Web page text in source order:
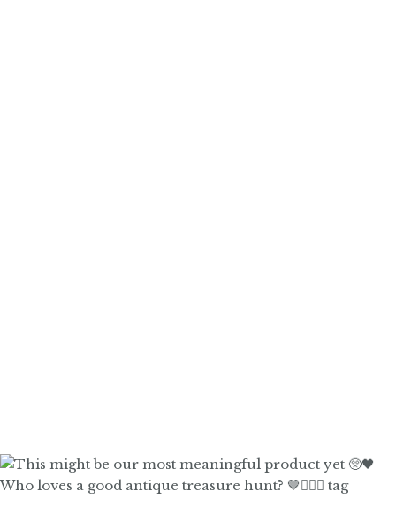
Who loves a good antique treasure hunt? 🤎🙋🏼‍♀️ tag